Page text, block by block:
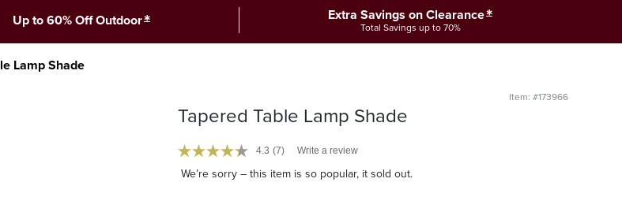
Up to 60% Off Outdoor* Extra Savings on Clearance*
Total Savings up to 70%
Lamp Shade
Item: #173966
Tapered Table Lamp Shade
4.3 (7) Write a review
We’re sorry – this item is so popular, it sold out.